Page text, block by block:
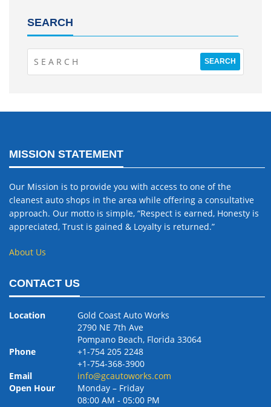
SEARCH
MISSION STATEMENT
Our Mission is to provide you with access to one of the
cleanest auto shops in the area while offering a consultative
approach. Our motto is simple, “Respect is earned, Honesty is
appreciated, Trust is gained & Loyalty is returned.”
About Us
CONTACT US
Location
Gold Coast Auto Works
2790 NE 7th Ave
Pompano Beach, Florida 33064
Phone
+1-754 205 2248
+1-754-368-3900
Email
info@gcautoworks.com
Open Hour
Monday – Friday
08:00 AM ‐ 05:00 PM